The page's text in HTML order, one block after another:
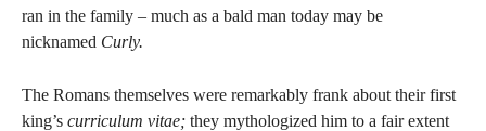
ran in the family – much as a bald man today may be
nicknamed Curly.
The Romans themselves were remarkably frank about their first
king’s curriculum vitae; they mythologized him to a fair extent